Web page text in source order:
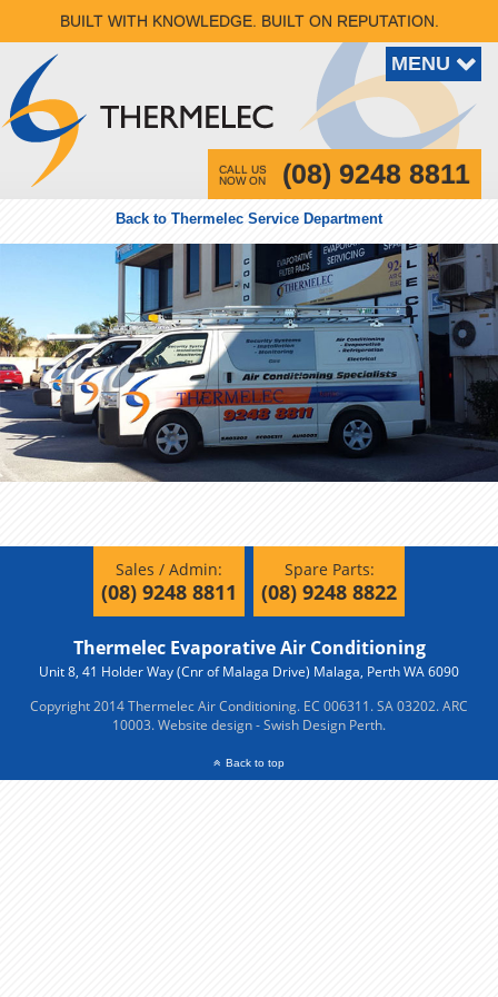
BUILT WITH KNOWLEDGE. BUILT ON REPUTATION.
CALL US
NOW ON
(08) 9248 8811
Back to Thermelec Service Department
Sales / Admin:
(08) 9248 8811
Spare Parts:
(08) 9248 8822
Thermelec Evaporative Air Conditioning
Unit 8, 41 Holder Way (Cnr of Malaga Drive) Malaga, Perth WA 6090
Copyright 2014 Thermelec Air Conditioning. EC 006311. SA 03202. ARC
10003.Website design - Swish Design Perth.
Back to top